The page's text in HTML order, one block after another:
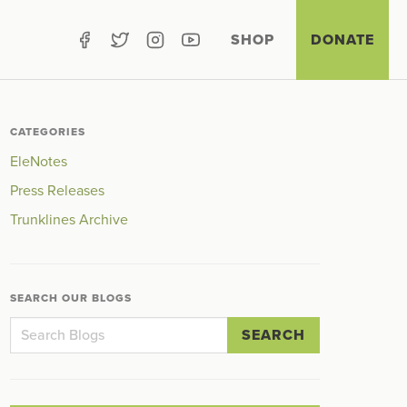
SHOP DONATE
CATEGORIES
EleNotes
Press Releases
Trunklines Archive
SEARCH OUR BLOGS
SEARCH